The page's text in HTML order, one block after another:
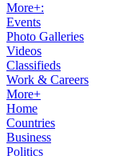
More+:
Events
Photo Galleries
Videos
Classifieds
Work & Careers
More+
Home
Countries
Business
Politics